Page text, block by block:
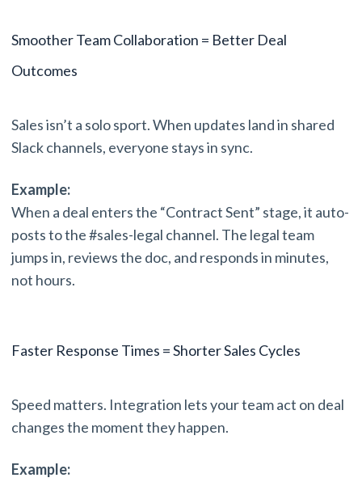
Smoother Team Collaboration = Better Deal
Outcomes
Sales isn’t a solo sport. When updates land in shared
Slack channels, everyone stays in sync.
Example:
When a deal enters the “Contract Sent” stage, it auto-
posts to the #sales-legal channel. The legal team
jumps in, reviews the doc, and responds in minutes,
not hours.
Faster Response Times = Shorter Sales Cycles
Speed matters. Integration lets your team act on deal
changes the moment they happen.
Example: